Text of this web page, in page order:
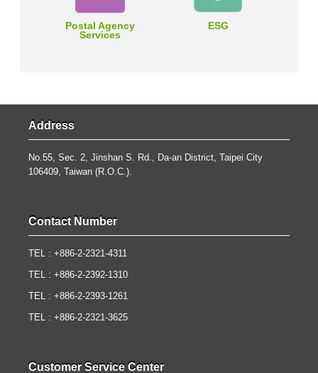
Postal Agency
Services
ESG
Address
No.55, Sec. 2, Jinshan S. Rd., Da-an District, Taipei City
106409, Taiwan (R.O.C.).
Contact Number
TEL : +886-2-2321-4311
TEL : +886-2-2392-1310
TEL : +886-2-2393-1261
TEL : +886-2-2321-3625
Customer Service Center